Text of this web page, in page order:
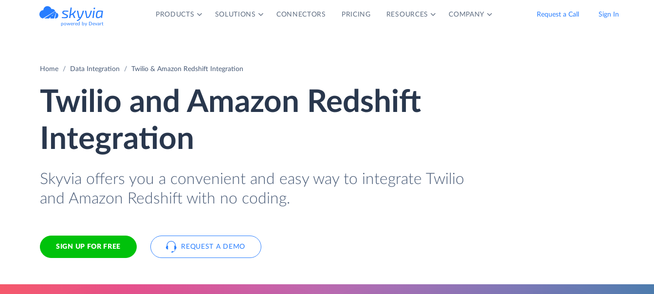
powered by Devart
PRODUCTS SOLUTIONS CONNECTORS PRICING RESOURCES COMPANY Request a Call Sign In
Home Data Integration Twilio & Amazon Redshift Integration
Twilio and Amazon Redshift
Integration
Skyvia offers you a convenient and easy way to integrate Twilio
and Amazon Redshift with no coding.
SIGN UP FOR FREE REQUEST A DEMO